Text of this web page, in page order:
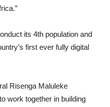
its 4th population and
first ever fully digital
Risenga Maluleke
work together in building